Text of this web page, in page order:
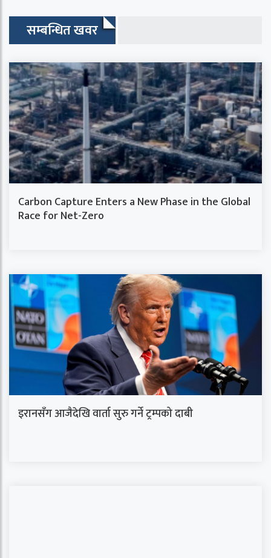
सम्बन्धित खवर
Carbon Capture Enters a New Phase in the Global
Race for Net-Zero
इरानसँग आजैदेखि वार्ता सुरु गर्ने ट्रम्पको दाबी